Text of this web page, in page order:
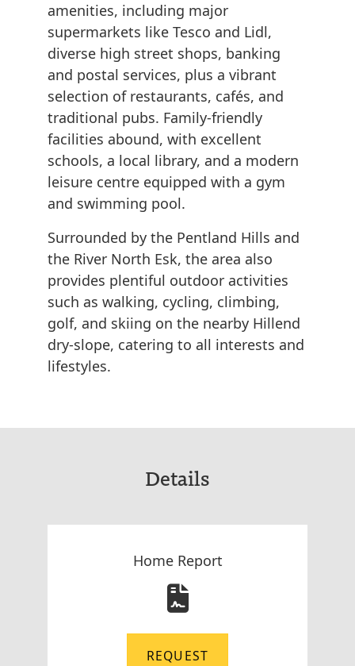
amenities, including major
supermarkets like Tesco and Lidl,
diverse high street shops, banking
and postal services, plus a vibrant
selection of restaurants, cafés, and
traditional pubs. Family-friendly
facilities abound, with excellent
schools, a local library, and a modern
leisure centre equipped with a gym
and swimming pool.
Surrounded by the Pentland Hills and
the River North Esk, the area also
provides plentiful outdoor activities
such as walking, cycling, climbing,
golf, and skiing on the nearby Hillend
dry-slope, catering to all interests and
lifestyles.
Details
Home Report
REQUEST